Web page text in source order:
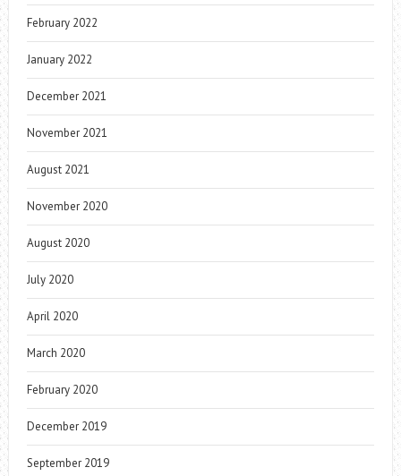
February 2022
January 2022
December 2021
November 2021
August 2021
November 2020
August 2020
July 2020
April 2020
March 2020
February 2020
December 2019
September 2019